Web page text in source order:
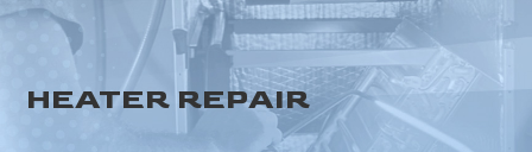
HEATER REPAIR